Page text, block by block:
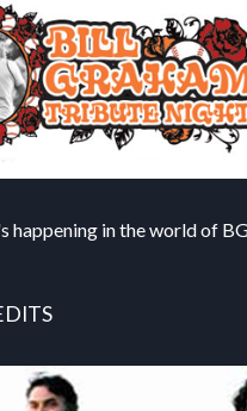
happening in the world of